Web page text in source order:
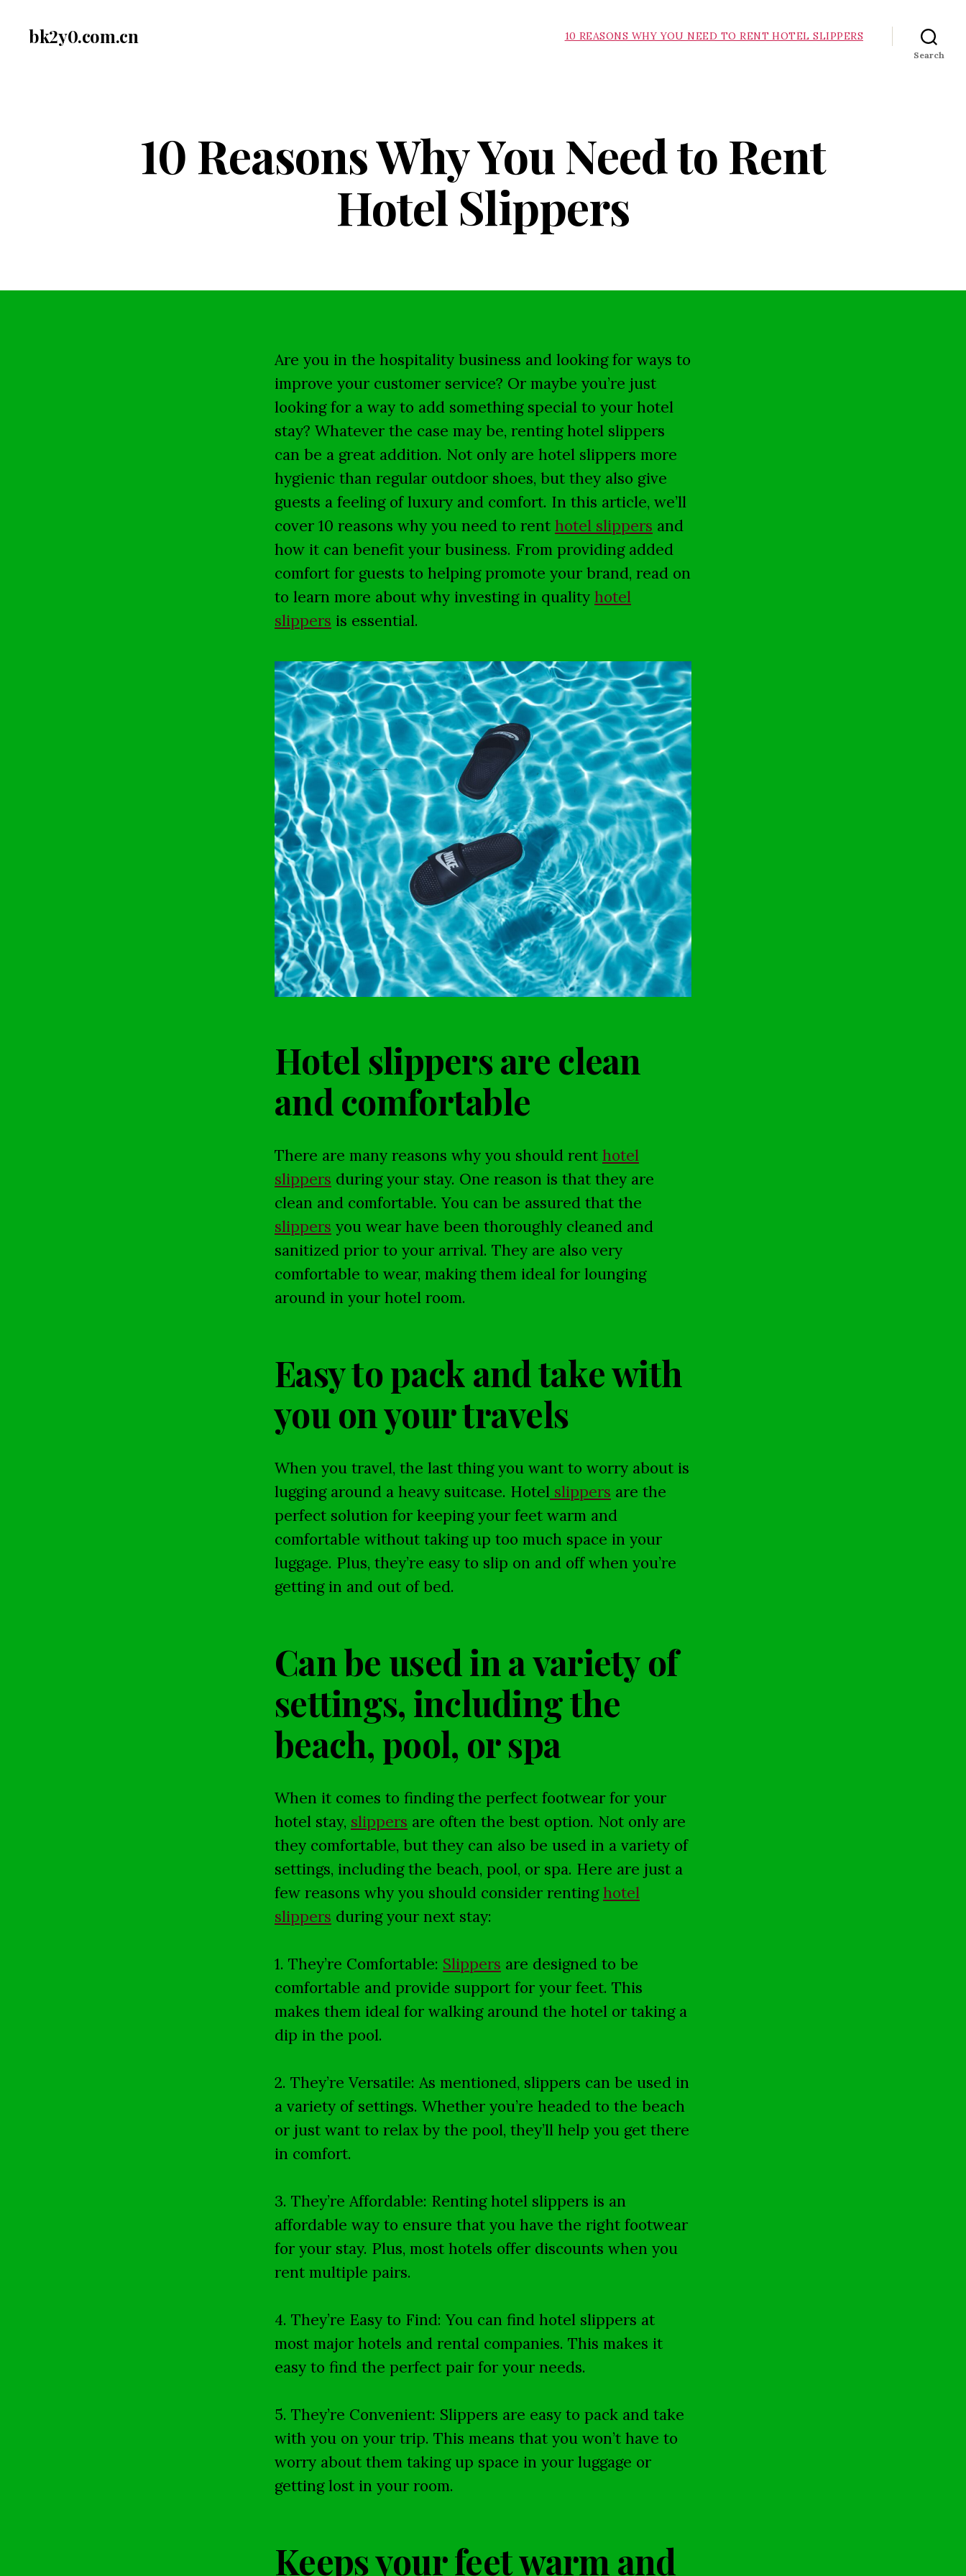
bk2y0.com.cn 10 REASONS WHY YOU NEED TO RENT HOTEL SLIPPERS
Search
10 Reasons Why You Need to Rent
Hotel Slippers
Are you in the hospitality business and looking for ways to
improve your customer service? Or maybe you’re just
looking for a way to add something special to your hotel
stay? Whatever the case may be, renting hotel slippers
can be a great addition. Not only are hotel slippers more
hygienic than regular outdoor shoes, but they also give
guests a feeling of luxury and comfort. In this article, we’ll
cover 10 reasons why you need to rent hotel slippers and
how it can benefit your business. From providing added
comfort for guests to helping promote your brand, read on
to learn more about why investing in quality hotel
slippers is essential.
Hotel slippers are clean
and comfortable
There are many reasons why you should rent hotel
slippers during your stay. One reason is that they are
clean and comfortable. You can be assured that the
slippers you wear have been thoroughly cleaned and
sanitized prior to your arrival. They are also very
comfortable to wear, making them ideal for lounging
around in your hotel room.
Easy to pack and take with
you on your travels
When you travel, the last thing you want to worry about is
lugging around a heavy suitcase. Hotel slippers are the
perfect solution for keeping your feet warm and
comfortable without taking up too much space in your
luggage. Plus, they’re easy to slip on and off when you’re
getting in and out of bed.
Can be used in a variety of
settings, including the
beach, pool, or spa
When it comes to finding the perfect footwear for your
hotel stay, slippers are often the best option. Not only are
they comfortable, but they can also be used in a variety of
settings, including the beach, pool, or spa. Here are just a
few reasons why you should consider rentinghotel
slippers during your next stay:
1. They’re Comfortable: Slippers are designed to be
comfortable and provide support for your feet. This
makes them ideal for walking around the hotel or taking a
dip in the pool.
2. They’re Versatile: As mentioned, slippers can be used in
a variety of settings. Whether you’re headed to the beach
or just want to relax by the pool, they’ll help you get there
in comfort.
3. They’re Affordable: Renting hotel slippers is an
affordable way to ensure that you have the right footwear
for your stay. Plus, most hotels offer discounts when you
rent multiple pairs.
4. They’re Easy to Find: You can find hotel slippers at
most major hotels and rental companies. This makes it
easy to find the perfect pair for your needs.
5. They’re Convenient: Slippers are easy to pack and take
with you on your trip. This means that you won’t have to
worry about them taking up space in your luggage or
getting lost in your room.
Keeps your feet warm and